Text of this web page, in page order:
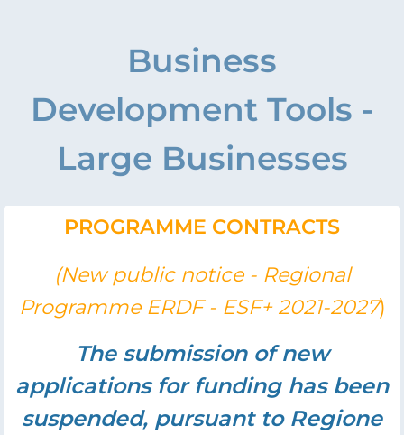
Business
Development Tools -
Large Businesses
PROGRAMME CONTRACTS
(New public notice - Regional
Programme ERDF - ESF+ 2021-2027)
The submission of new
applications for funding has been
suspended, pursuant to Regione